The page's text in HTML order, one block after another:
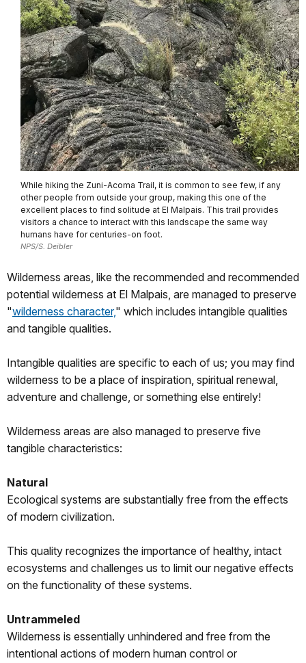
While hiking the Zuni-Acoma Trail, it is common to see few, if any
other people from outside your group, making this one of the
excellent places to find solitude at El Malpais. This trail provides
visitors a chance to interact with this landscape the same way
humans have for centuries-on foot.
NPS/S. Deibler
Wilderness areas, like the recommended and recommended
potential wilderness at El Malpais, are managed to preserve
"wilderness character," which includes intangible qualities
and tangible qualities.
Intangible qualities are specific to each of us; you may find
wilderness to be a place of inspiration, spiritual renewal,
adventure and challenge, or something else entirely!
Wilderness areas are also managed to preserve five
tangible characteristics:
Natural
Ecological systems are substantially free from the effects
of modern civilization.
This quality recognizes the importance of healthy, intact
ecosystems and challenges us to limit our negative effects
on the functionality of these systems.
Untrammeled
Wilderness is essentially unhindered and free from the
intentional actions of modern human control or